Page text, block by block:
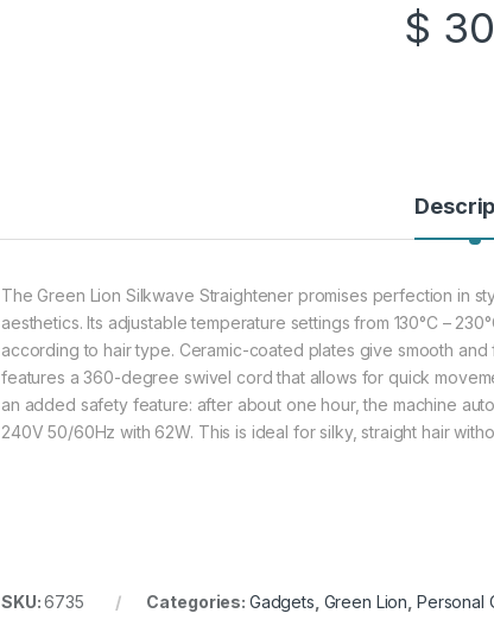
$
The Green Lion Silkwave Straightener promises perfection in
aesthetics. Its adjustable temperature settings from 130°C –
according to hair type. Ceramic-coated plates give smooth
features a 360-degree swivel cord that allows for quick
an added safety feature: after about one hour, the machine
240V 50/60Hz with 62W. This is ideal for silky, straight hair
SKU:6735 Categories: Gadgets Green Lion Personal